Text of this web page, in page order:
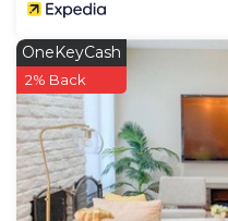
OneKeyCash
2% Back